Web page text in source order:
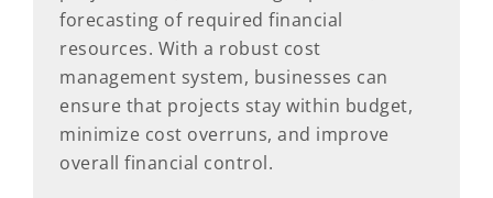
forecasting of required financial
resources. With a robust cost
management system, businesses can
ensure that projects stay within budget,
minimize cost overruns, and improve
overall financial control.